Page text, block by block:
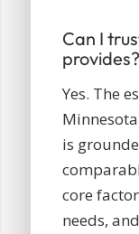
Can I
provides?
Yes. The
is
core
needs,